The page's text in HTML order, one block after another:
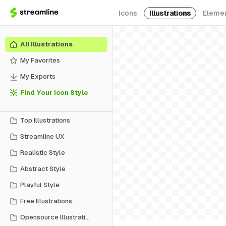
Icons Illustrations
All Illustrations
My Favorites
My Exports
Find Your Icon Style
Top Illustrations
Streamline UX
Realistic Style
Abstract Style
Playful Style
Free Illustrations
Opensource Illustrations